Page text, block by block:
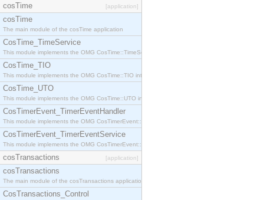
cosTime [application]
cosTime
The main module of the cosTime application
CosTime_TimeService
This module implements the OMG CosTime::TimeService interface.
CosTime_TIO
This module implements the OMG CosTime::TIO interface.
CosTime_UTO
This module implements the OMG CosTime::UTO interface.
CosTimerEvent_TimerEventHandler
This module implements the OMG CosTimerEvent::TimerEventHandler interface.
CosTimerEvent_TimerEventService
This module implements the OMG CosTimerEvent::TimerEventService interface.
cosTransactions [application]
cosTransactions
The main module of the cosTransactions application.
CosTransactions_Control